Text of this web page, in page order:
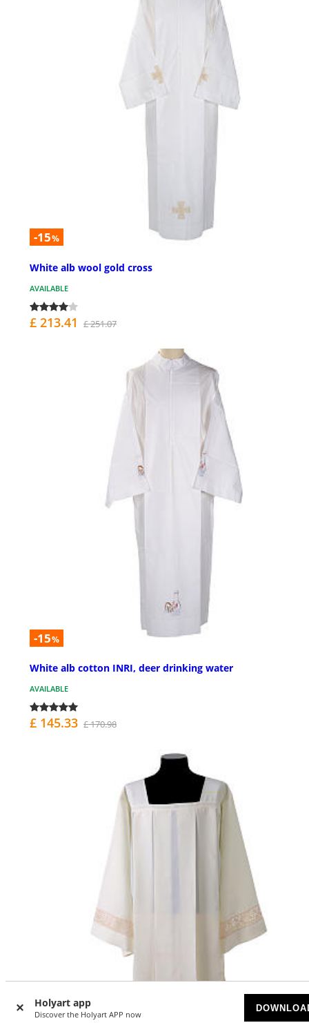
Holyart app
Discover the Holyart APP now
-15%
White alb wool gold cross
AVAILABLE
£ 213.41 £ 251.07
-15%
White alb cotton INRI, deer drinking water
AVAILABLE
£ 145.33 £ 170.98